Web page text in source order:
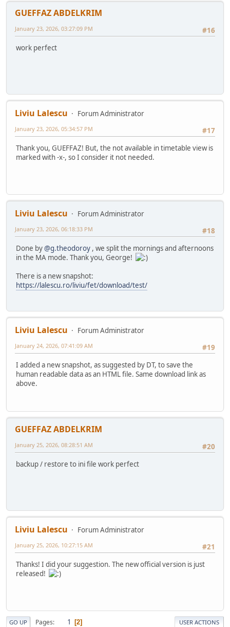
GUEFFAZ ABDELKRIM
#16
January 23, 2026, 03:27:09 PM
work perfect
Liviu Lalescu
Forum Administrator
#17
January 23, 2026, 05:34:57 PM
Thank you, GUEFFAZ! But, the not available in timetable view is
marked with -x-, so I consider it not needed.
Liviu Lalescu
Forum Administrator
#18
January 23, 2026, 06:18:33 PM
Done by@g.theodoroy , we split the mornings and afternoons
in the MA mode. Thank you, George!
There is a new snapshot:
https://lalescu.ro/liviu/fet/download/test/
Liviu Lalescu
Forum Administrator
#19
January 24, 2026, 07:41:09 AM
I added a new snapshot, as suggested by DT, to save the
human readable data as an HTML file. Same download link as
above.
GUEFFAZ ABDELKRIM
#20
January 25, 2026, 08:28:51 AM
backup / restore to ini file work perfect
Liviu Lalescu
Forum Administrator
#21
January 25, 2026, 10:27:15 AM
Thanks! I did your suggestion. The new official version is just
released!
GO UP Pages 1 2 USER ACTIONS